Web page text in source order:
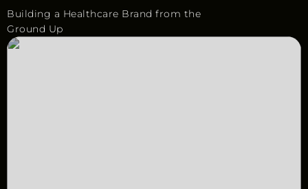
Building a Healthcare Brand from the
Ground Up